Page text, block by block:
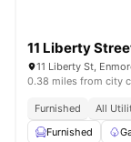
11 Liberty
11 Liberty St,
0.38 miles from city
Furnished All
Furnished